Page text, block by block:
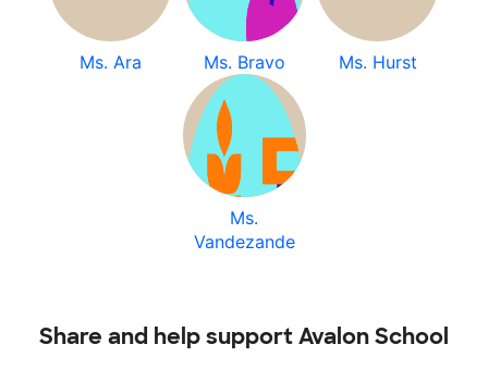
Ms. Ara Ms. Bravo Ms. Hurst
Ms.
Vandezande
Share and help support Avalon School